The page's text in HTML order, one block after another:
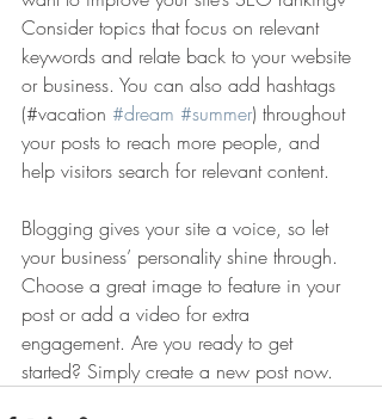
Consider topics that focus on relevant
keywords and relate back to your website
or business. You can also add hashtags
(#vacation #dream #summer) throughout
your posts to reach more people, and
help visitors search for relevant content.
Blogging gives your site a voice, so let
your business’ personality shine through.
Choose a great image to feature in your
post or add a video for extra
engagement. Are you ready to get
started? Simply create a new post now.